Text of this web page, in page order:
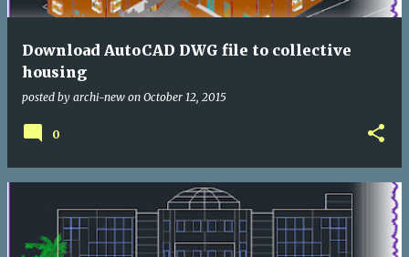
Download AutoCAD DWG file to collective
housing
posted by archi-new on October 12, 2015
0